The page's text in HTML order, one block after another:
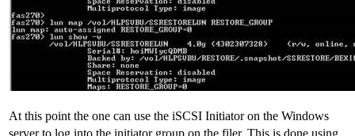
At this point the one can use the iSCSI Initiator on the Windows
server to log into the initiator group on the filer. This is done using